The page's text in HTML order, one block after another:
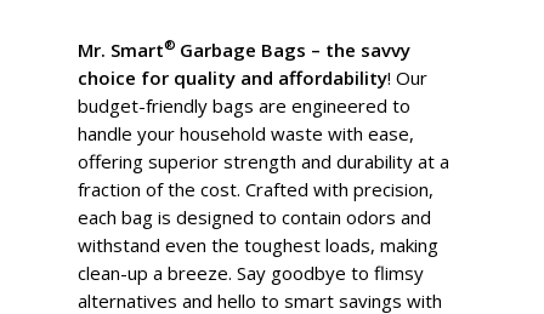
Mr. Smart® Garbage Bags – the savvy
choice for quality and affordability! Our
budget-friendly bags are engineered to
handle your household waste with ease,
offering superior strength and durability at a
fraction of the cost. Crafted with precision,
each bag is designed to contain odors and
withstand even the toughest loads, making
clean-up a breeze. Say goodbye to flimsy
alternatives and hello to smart savings with